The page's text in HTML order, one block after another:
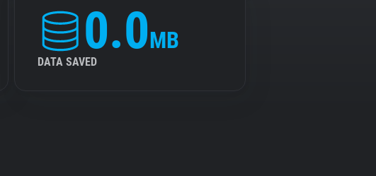
0.0MB
DATA SAVED